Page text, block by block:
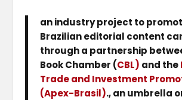
an industry project to
Brazilian editorial content
through a partnership
Book Chamber (CBL) and the
Trade and Investment
(Apex-Brasil)., an umbrella